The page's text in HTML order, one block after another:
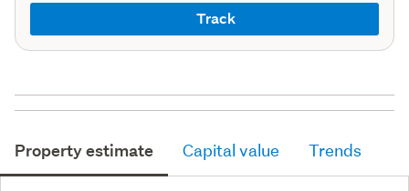
Track
Property estimate Capital value Trends